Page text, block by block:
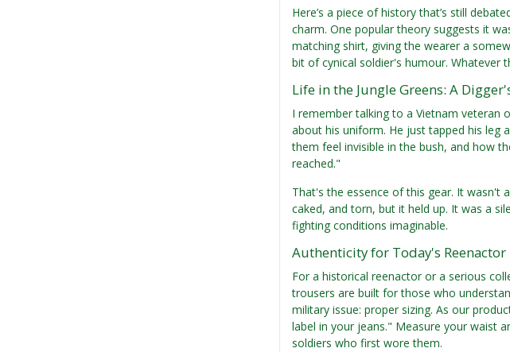
Here’s a piece of history that’s still
charm. One popular theory suggests it
matching shirt, giving the wearer a
bit of cynical soldier's humour. Whatever
Life in the Jungle Greens: A
I remember talking to a Vietnam veteran
about his uniform. He just tapped his leg
them feel invisible in the bush, and how
reached."
That's the essence of this gear. It wasn't
caked, and torn, but it held up. It was a
fighting conditions imaginable.
Authenticity for Today's Reenactor
For a historical reenactor or a serious
trousers are built for those who
military issue: proper sizing. As our
label in your jeans." Measure your waist
soldiers who first wore them.